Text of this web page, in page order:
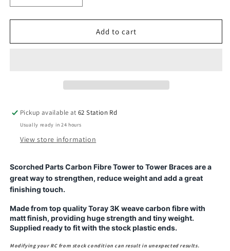
quantity
for
Fibre
Arrma
Infraction
/
Felony
quantity
for
Carbon
Fibre
Arrma
Infraction
/
Felony
Add to cart
Pickup available at62 Station Rd
Usually ready in 24 hours
View store information
Scorched Parts Carbon Fibre Tower to Tower Braces are a
great way to strengthen, reduce weight and add a great
finishing touch.
Made from top quality Toray 3K weave carbon fibre with
matt finish, providing huge strength and tiny weight.
Supplied ready to fit with the stock plastic ends.
Modifying your RC from stock condition can result in unexpected results.